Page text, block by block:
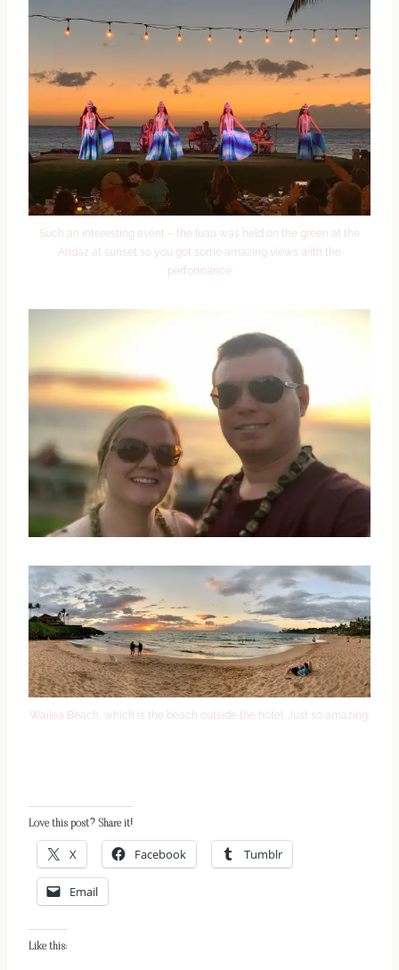
Such an interesting event – the luau was held on the green at the
Andaz at sunset so you got some amazing views with the
performance
Wailea Beach, which is the beach outside the hotel. Just so amazing.
Love this post? Share it!
X Facebook Tumblr
Email
Like this: